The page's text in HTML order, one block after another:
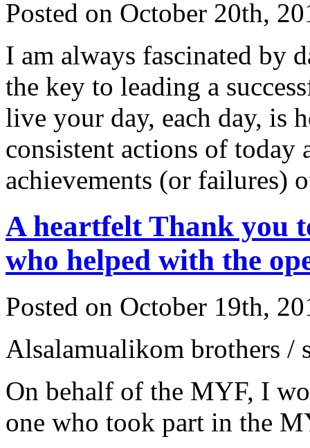
Posted on October 20th,
I am always fascinated by
the key to leading a
live your day, each day, is
consistent actions of today
achievements (or failures)
A heartfelt Thank you
who helped with the
Posted on October 19th,
Alsalamualikom brothers /
On behalf of the MYF, I
one who took part in the